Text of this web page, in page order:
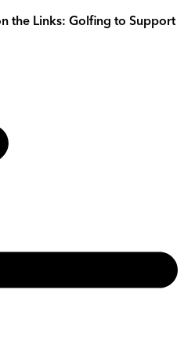
the Links: Golfing to Support